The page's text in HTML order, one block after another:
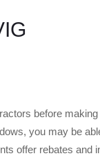
before making
you may be
offer rebates and